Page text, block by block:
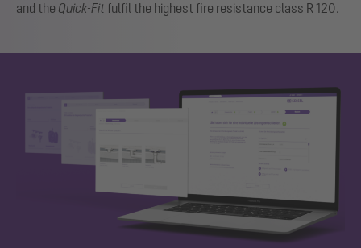
and the Quick-Fitfulfil the highest fire resistance class R 120.